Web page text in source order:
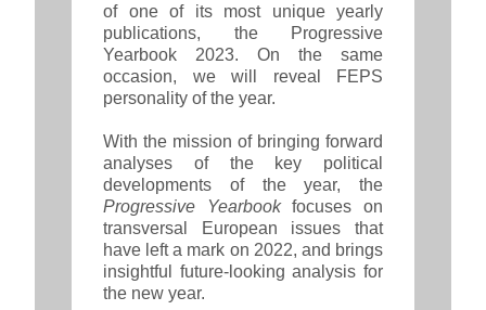
of one of its most unique yearly
publications, the Progressive
Yearbook 2023. On the same
occasion, we will reveal FEPS
personality of the year.
With the mission of bringing forward
analyses of the key political
developments of the year, the
Progressive Yearbookfocuses on
transversal European issues that
have left a mark on 2022, and brings
insightful future-looking analysis for
the new year.